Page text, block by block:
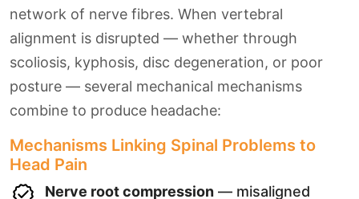
network of nerve fibres. When vertebral
alignment is disrupted — whether through
scoliosis, kyphosis, disc degeneration, or poor
posture — several mechanical mechanisms
combine to produce headache:
Mechanisms Linking Spinal Problems to
Head Pain
Nerve root compression — misaligned